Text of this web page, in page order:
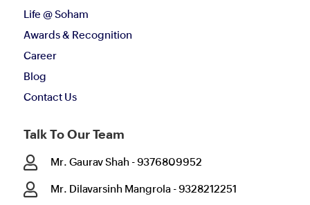
Life @ Soham
Awards & Recognition
Career
Blog
Contact Us
Talk To Our Team
 Mr. Gaurav Shah - 9376809952
 Mr. Dilavarsinh Mangrola - 9328212251